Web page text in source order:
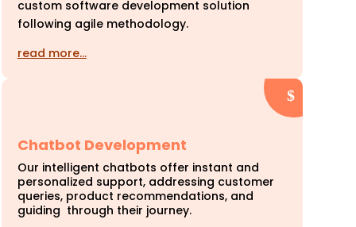
custom software development solution
following agile methodology.
read more…
Chatbot Development
Our intelligent chatbots offer instant and
personalized support, addressing customer
queries, product recommendations, and
guiding through their journey.